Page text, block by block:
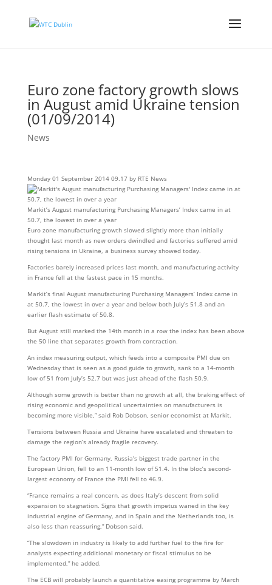
Euro zone factory growth slows
in August amid Ukraine tension
(01/09/2014)
News
Monday 01 September 2014 09.17 by RTE News
Markit’s August manufacturing Purchasing Managers’ Index came in at
50.7, the lowest in over a year
Euro zone manufacturing growth slowed slightly more than initially
thought last month as new orders dwindled and factories suffered amid
rising tensions in Ukraine, a business survey showed today.
Factories barely increased prices last month, and manufacturing activity
in France fell at the fastest pace in 15 months.
Markit’s final August manufacturing Purchasing Managers’ Index came in
at 50.7, the lowest in over a year and below both July’s 51.8 and an
earlier flash estimate of 50.8.
But August still marked the 14th month in a row the index has been above
the 50 line that separates growth from contraction.
An index measuring output, which feeds into a composite PMI due on
Wednesday that is seen as a good guide to growth, sank to a 14-month
low of 51 from July’s 52.7 but was just ahead of the flash 50.9.
Although some growth is better than no growth at all, the braking effect of
rising economic and geopolitical uncertainties on manufacturers is
becoming more visible,” said Rob Dobson, senior economist at Markit.
Tensions between Russia and Ukraine have escalated and threaten to
damage the region’s already fragile recovery.
The factory PMI for Germany, Russia’s biggest trade partner in the
European Union, fell to an 11-month low of 51.4. In the bloc’s second-
largest economy of France the PMI fell to 46.9.
“France remains a real concern, as does Italy’s descent from solid
expansion to stagnation. Signs that growth impetus waned in the key
industrial engine of Germany, and in Spain and the Netherlands too, is
also less than reassuring,” Dobson said.
“The slowdown in industry is likely to add further fuel to the fire for
analysts expecting additional monetary or fiscal stimulus to be
implemented,” he added.
The ECB will probably launch a quantitative easing programme by March